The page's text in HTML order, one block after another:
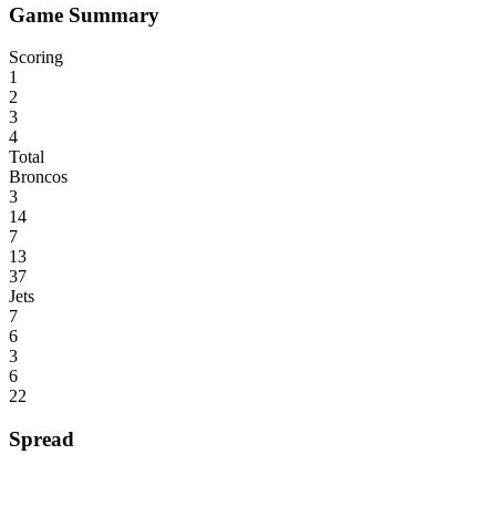
Game Summary
Scoring
1
2
3
4
Total
Broncos
3
14
7
13
37
Jets
7
6
3
6
22
Spread